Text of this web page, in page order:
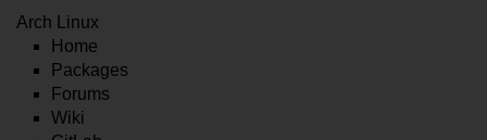
Arch Linux
Home
Packages
Forums
Wiki